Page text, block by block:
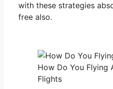
with these strategies
free also.
How Do You Flying
Flights